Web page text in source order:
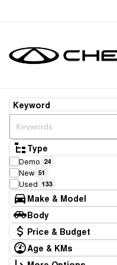
Keyword
Type
Demo 24
New 51
Used 133
Make & Model
Make
Aion 1
Audi 1
BMW 1
Chery 75
Body
Body TypePrice & Budget
Stock Specials
Age & KMs
Kilometres